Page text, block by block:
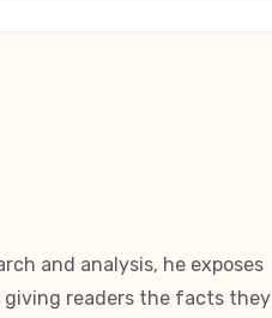
and analysis, he exposes
giving readers the facts they